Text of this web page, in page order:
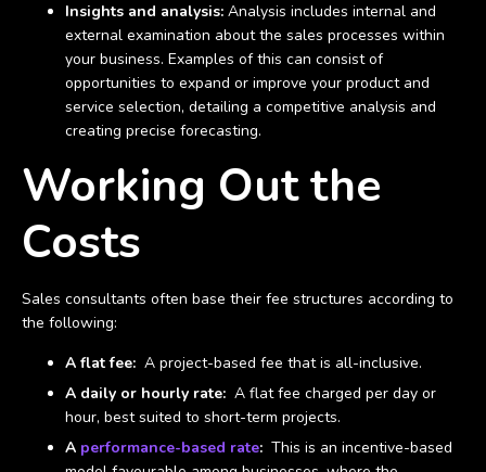
Insights and analysis: Analysis includes internal and
external examination about the sales processes within
your business. Examples of this can consist of
opportunities to expand or improve your product and
service selection, detailing a competitive analysis and
creating precise forecasting.
Working Out the
Costs
Sales consultants often base their fee structures according to
the following:
A flat fee: A project-based fee that is all-inclusive.
A daily or hourly rate: A flat fee charged per day or
hour, best suited to short-term projects.
A performance-based rate: This is an incentive-based